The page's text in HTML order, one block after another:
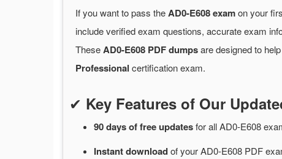
If you want to pass theAD0-E608 examon your
include verified exam questions, accurate exam
TheseAD0-E608 PDF dumpsare designed to
Professional certification exam.
✔ Key Features of Our
90 days of freeupdatesforall AD0-E608
Instantdownloadofyour AD0-E608 PDF